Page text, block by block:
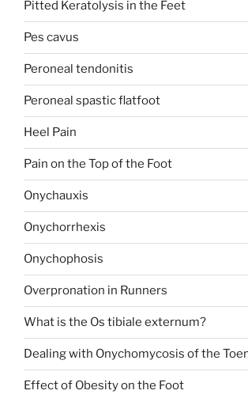
Pitted Keratolysis in the Feet
Pes cavus
Peroneal tendonitis
Peroneal spastic flatfoot
Heel Pain
Pain on the Top of the Foot
Onychauxis
Onychorrhexis
Onychophosis
Overpronation in Runners
What is the Os tibiale externum?
Dealing with Onychomycosis of the
Effect of Obesity on the Foot